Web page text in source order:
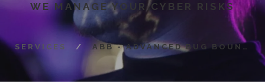
WE MANAGE YOUR CYBER RISKS
SERVICES / ABB - ADVANCED BUG BOUNTY